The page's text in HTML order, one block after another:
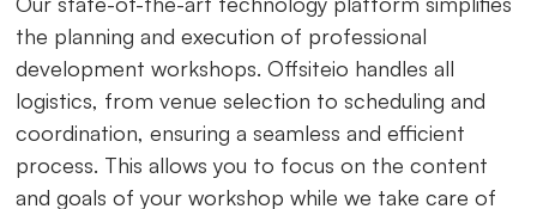
the planning and execution of professional
development workshops. Offsiteio handles all
logistics, from venue selection to scheduling and
coordination, ensuring a seamless and efficient
process. This allows you to focus on the content
and goals of your workshop while we take care of